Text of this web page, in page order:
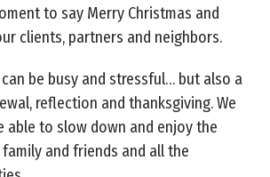
to say Merry Christmas and
clients, partners and neighbors.
be busy and stressful… but also a
reflection and thanksgiving. We
able to slow down and enjoy the
and friends and all the